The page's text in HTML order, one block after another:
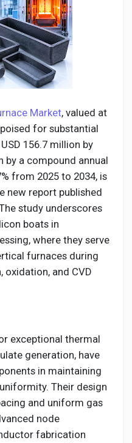
Market, valued at
for substantial
156.7 million by
by a compound annual
from 2025 to 2034, is
new report published
study underscores
boats in
where they serve
furnaces during
and CVD
exceptional thermal
generation, have
in maintaining
Their design
and uniform gas
node
fabrication